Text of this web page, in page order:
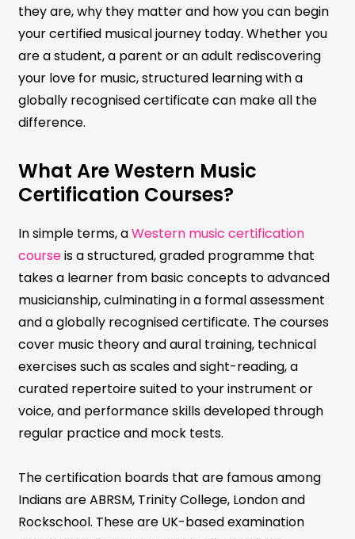
they are, why they matter and how you can begin
your certified musical journey today. Whether you
are a student, a parent or an adult rediscovering
your love for music, structured learning with a
globally recognised certificate can make all the
difference.
What Are Western Music
Certification Courses?
In simple terms, aWestern music certification
courseis a structured, graded programme that
takes a learner from basic concepts to advanced
musicianship, culminating in a formal assessment
and a globally recognised certificate. The courses
cover music theory and aural training, technical
exercises such as scales and sight-reading, a
curated repertoire suited to your instrument or
voice, and performance skills developed through
regular practice and mock tests.
The certification boards that are famous among
Indians are ABRSM, Trinity College, London and
Rockschool. These are UK-based examination